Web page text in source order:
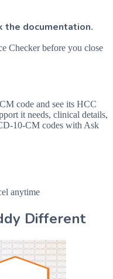
the documentation.
Checker before you close
code and see its HCC
it needs, clinical details,
10-CM codes with Ask
anytime
Different